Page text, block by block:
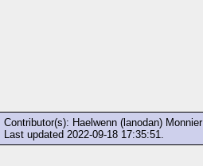
Contributor(s): Haelwenn (lanodan) Monnier
Last updated 2022-09-18 17:35:51.